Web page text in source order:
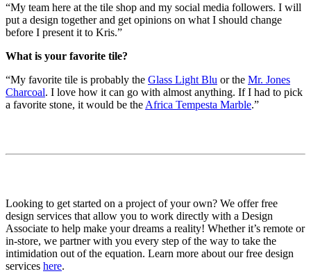
“My team here at the tile shop and my social media followers. I will
put a design together and get opinions on what I should change
before I present it to Kris.”
What is your favorite tile?
“My favorite tile is probably the Glass Light Blu or the Mr. Jones
Charcoal. I love how it can go with almost anything. If I had to pick
a favorite stone, it would be the Africa Tempesta Marble.”
Looking to get started on a project of your own? We offer free
design services that allow you to work directly with a Design
Associate to help make your dreams a reality! Whether it’s remote or
in-store, we partner with you every step of the way to take the
intimidation out of the equation. Learn more about our free design
services here.